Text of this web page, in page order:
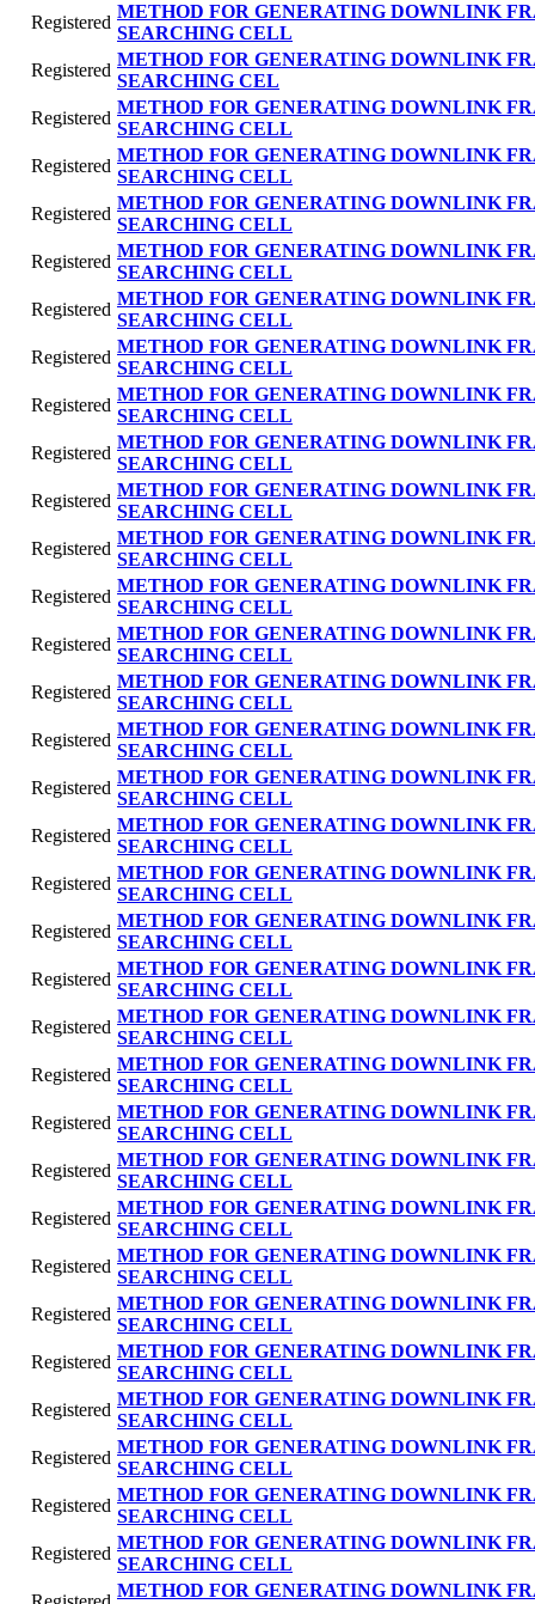
Registered
METHOD FOR GENERATING DOWNLINK
SEARCHING CELL
Registered
METHOD FOR GENERATING DOWNLINK
SEARCHING CEL
Registered
METHOD FOR GENERATING DOWNLINK
SEARCHING CELL
Registered
METHOD FOR GENERATING DOWNLINK
SEARCHING CELL
Registered
METHOD FOR GENERATING DOWNLINK
SEARCHING CELL
Registered
METHOD FOR GENERATING DOWNLINK
SEARCHING CELL
Registered
METHOD FOR GENERATING DOWNLINK
SEARCHING CELL
Registered
METHOD FOR GENERATING DOWNLINK
SEARCHING CELL
Registered
METHOD FOR GENERATING DOWNLINK
SEARCHING CELL
Registered
METHOD FOR GENERATING DOWNLINK
SEARCHING CELL
Registered
METHOD FOR GENERATING DOWNLINK
SEARCHING CELL
Registered
METHOD FOR GENERATING DOWNLINK
SEARCHING CELL
Registered
METHOD FOR GENERATING DOWNLINK
SEARCHING CELL
Registered
METHOD FOR GENERATING DOWNLINK
SEARCHING CELL
Registered
METHOD FOR GENERATING DOWNLINK
SEARCHING CELL
Registered
METHOD FOR GENERATING DOWNLINK
SEARCHING CELL
Registered
METHOD FOR GENERATING DOWNLINK
SEARCHING CELL
Registered
METHOD FOR GENERATING DOWNLINK
SEARCHING CELL
Registered
METHOD FOR GENERATING DOWNLINK
SEARCHING CELL
Registered
METHOD FOR GENERATING DOWNLINK
SEARCHING CELL
Registered
METHOD FOR GENERATING DOWNLINK
SEARCHING CELL
Registered
METHOD FOR GENERATING DOWNLINK
SEARCHING CELL
Registered
METHOD FOR GENERATING DOWNLINK
SEARCHING CELL
Registered
METHOD FOR GENERATING DOWNLINK
SEARCHING CELL
Registered
METHOD FOR GENERATING DOWNLINK
SEARCHING CELL
Registered
METHOD FOR GENERATING DOWNLINK
SEARCHING CELL
Registered
METHOD FOR GENERATING DOWNLINK
SEARCHING CELL
Registered
METHOD FOR GENERATING DOWNLINK
SEARCHING CELL
Registered
METHOD FOR GENERATING DOWNLINK
SEARCHING CELL
Registered
METHOD FOR GENERATING DOWNLINK
SEARCHING CELL
Registered
METHOD FOR GENERATING DOWNLINK
SEARCHING CELL
Registered
METHOD FOR GENERATING DOWNLINK
SEARCHING CELL
Registered
METHOD FOR GENERATING DOWNLINK
SEARCHING CELL
METHOD FOR GENERATING DOWNLINK